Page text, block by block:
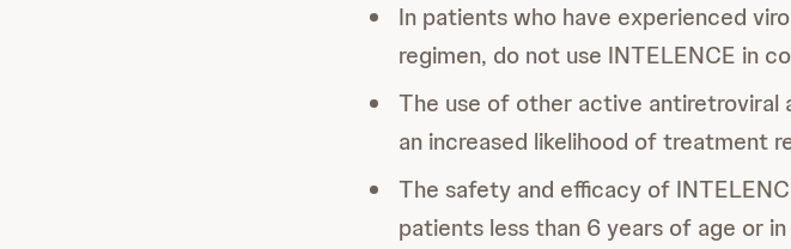
In patients who have experienced
regimen, do not use INTELENCE in
The use of other active antiretroviral
an increased likelihood of treatment
The safety and efficacy of
patients less than 6 years of age or